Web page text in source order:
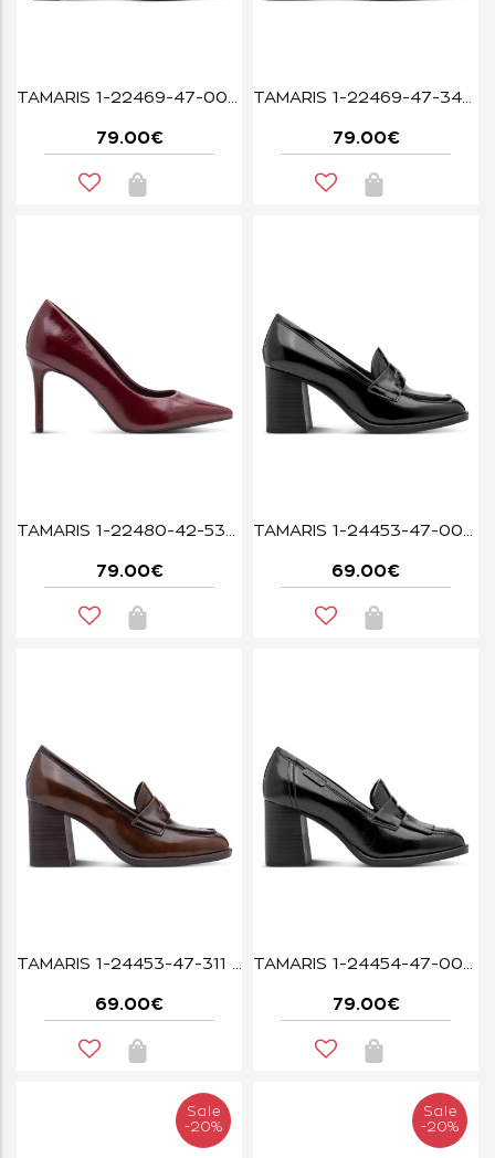
TAMARIS 1-22469-47-001 BLACK
79.00€
TAMARIS 1-22469-47-342 MAHOGANY
79.00€
TAMARIS 1-22480-42-537 MERLOT
79.00€
TAMARIS 1-24453-47-001 BLACK
69.00€
TAMARIS 1-24453-47-311 MUSCAT
69.00€
TAMARIS 1-24454-47-001 BLACK
79.00€
Sale
-20%
Sale
-20%